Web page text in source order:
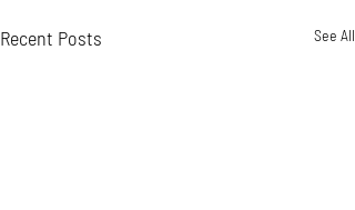
Recent Posts See All